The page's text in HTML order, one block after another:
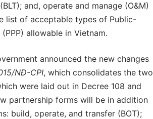
and, operate and manage (O&M)
list of acceptable types of Public-
allowable in Vietnam.
announced the new changes
NĐ-CPI, which consolidates the two
were laid out in Decree 108 and
partnership forms will be in addition
build, operate, and transfer (BOT);